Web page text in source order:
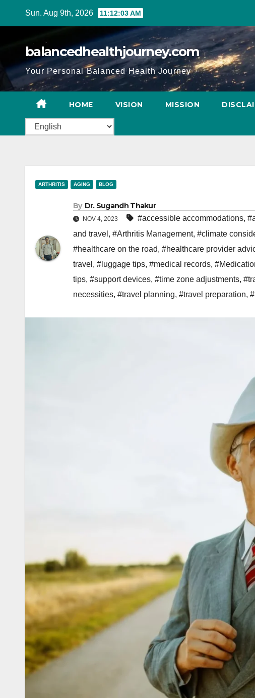
Sun. Aug 9th, 2026 11:12:04 AM
balancedhealthjourney.com
Your Personal Balanced Health Journey
HOME VISION MISSION
ARTHRITIS AGING BLOG
By Dr. Sugandh Thakur
NOV 4, 2023 #accessible accommodations,
and travel , #Arthritis Management, #climate
#healthcare on the road, #healthcare provider
travel , #luggage tips, #medical records,
tips, #support devices, #time zone adjustments,
necessities, #travel planning, #travel preparation,